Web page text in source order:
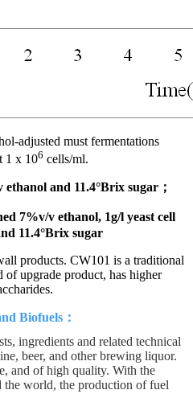
adjusted must fermentations
1 x 106 cells/ml.
ethanol and 11.4°Brix sugar；
7%v/v ethanol, 1g/l yeast cell
11.4°Brix sugar
products. CW101 is a traditional
upgrade product, has higher
Biofuels ：
ingredients and related technical
beer, and other brewing liquor.
and of high quality. With the
the world, the production of fuel